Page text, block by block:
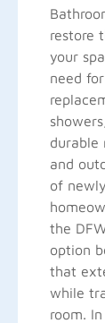
restore
your
need
durable
and
of
the
option
that
while
room.